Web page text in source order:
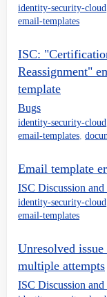
identity-security-cloud
email-templates
ISC:
Reassignment"
template
Bugs
identity-security-cloud
email-templates
Email template
ISC Discussion and
identity-security-cloud
email-templates
Unresolved issue
multiple attempts
ISC Discussion and